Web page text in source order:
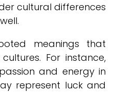
cultural differences
meanings that
For instance,
and energy in
represent luck and